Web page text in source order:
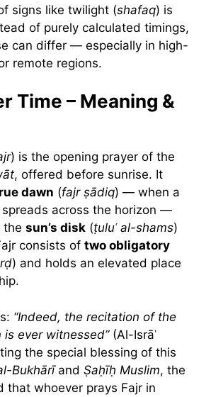
signs like twilight (shafaq) is
of purely calculated timings,
can differ — especially in high-
remote regions.
Time – Meaning &
) is the opening prayer of the
, offered before sunrise. It
dawn (fajr ṣādiq) — when a
across the horizon —
the sun’s disk (ṭuluʿ al-shams)
consists of two obligatory
) and holds an elevated place
“Indeed, the recitation of the
is ever witnessed”(Al-Isrāʾ
the special blessing of this
Bukhārīand Ṣaḥīḥ Muslim, the